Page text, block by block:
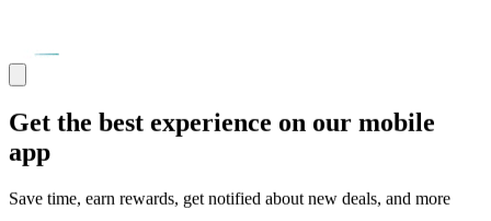
Get the best experience on our mobile
app
Save time, earn rewards, get notified about new deals, and more